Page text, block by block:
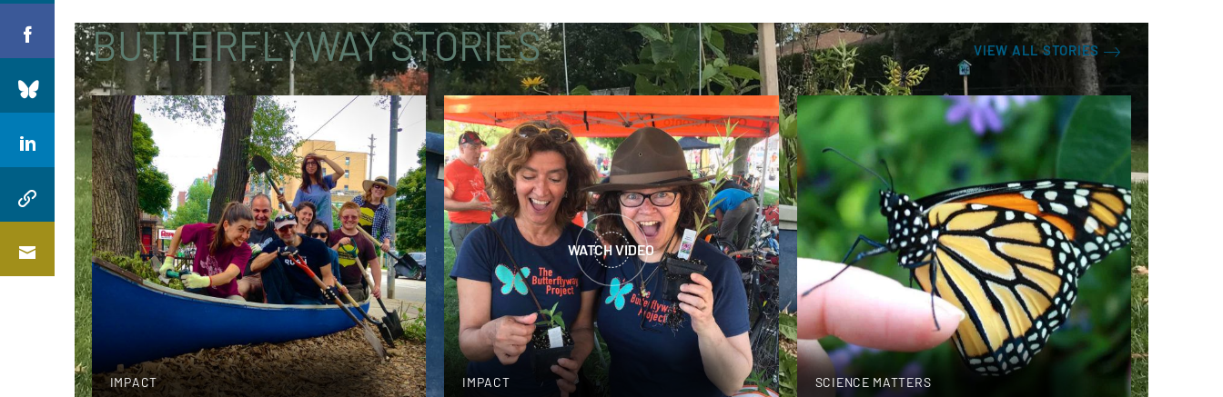
BUTTERFLYWAY STORIES VIEW ALL STORIES
IMPACT IMPACT
WATCH VIDEO
SCIENCE MATTERS